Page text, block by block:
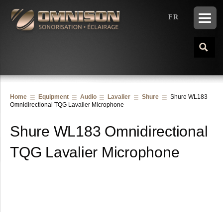
FR
Home Equipment Audio Lavalier Shure
Shure WL183
Omnidirectional TQG Lavalier Microphone
Shure WL183 Omnidirectional
TQG Lavalier Microphone